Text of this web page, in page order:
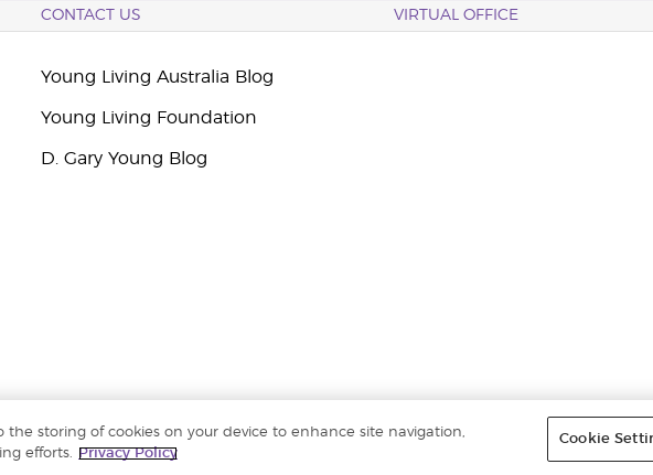
CONTACT US VIRTUAL OFFICE
Young Living Australia Blog
Young Living Foundation
D. Gary Young Blog
Pty Ltd. All rights reserved. |
the storing of cookies on your device to enhance site navigation,
efforts.
Privacy Policy
Cookie